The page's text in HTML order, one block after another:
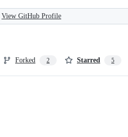
View GitHub Profile
Forked 2 Starred 5